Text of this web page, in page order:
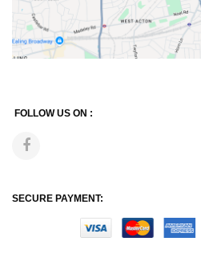
FOLLOW US ON :
SECURE PAYMENT: